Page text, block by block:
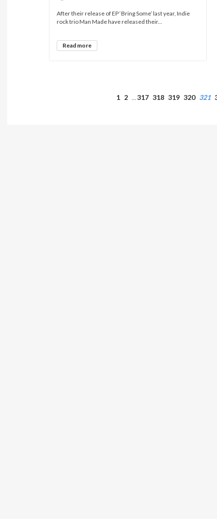
After their release of EP ‘Bring Some’ last year, Indie
rock trio Man Made have released their...
Read more
1 2 … 317 318 319 320 321